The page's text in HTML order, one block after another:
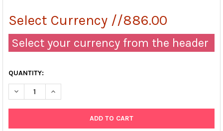
Select Currency //886.00
Select your currency from the header
QUANTITY:
DECREASE QUANTITY OF SE-SELECTIN ELISA | 30149799
INCREASE QUANTITY OF SE-SELECTIN ELISA |